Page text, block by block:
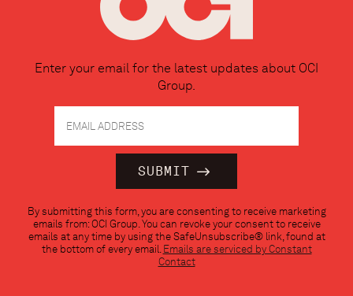
Enter your email for the latest updates about OCI
Group.
Contact
Use.
Please
By submitting this form, you are consenting to receive marketing
emails from: OCI Group. You can revoke your consent to receive
emails at any time by using the SafeUnsubscribe® link, found at
the bottom of every email. Emails are serviced by Constant
Contact